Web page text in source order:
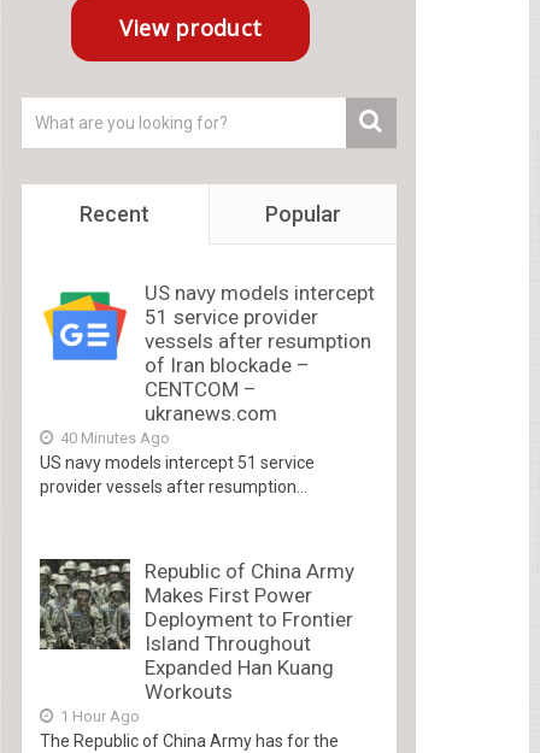
Recent Popular
US navy models intercept
51 service provider
vessels after resumption
of Iran blockade –
CENTCOM –
ukranews.com
40 Minutes Ago
US navy models intercept 51 service
provider vessels after resumption...
Republic of China Army
Makes First Power
Deployment to Frontier
Island Throughout
Expanded Han Kuang
Workouts
1 Hour Ago
The Republic of China Army has for the